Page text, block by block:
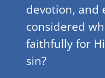
devotion, and
considered
faithfully for
sin?